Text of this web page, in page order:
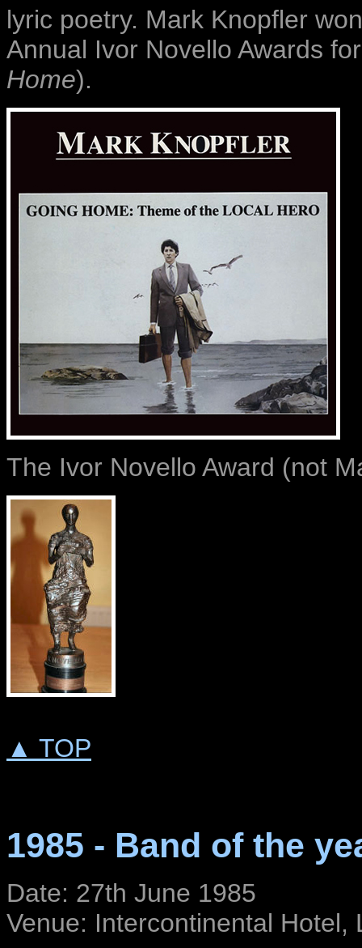
lyric poetry. Mark Knopfler
Annual Ivor Novello Awards
Home).
The Ivor Novello Award (not
▲ TOP
1985 - Band of the
Date: 27th June 1985
Venue: Intercontinental Hotel,